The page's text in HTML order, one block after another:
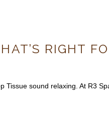
RIGHT
sound relaxing. At R3